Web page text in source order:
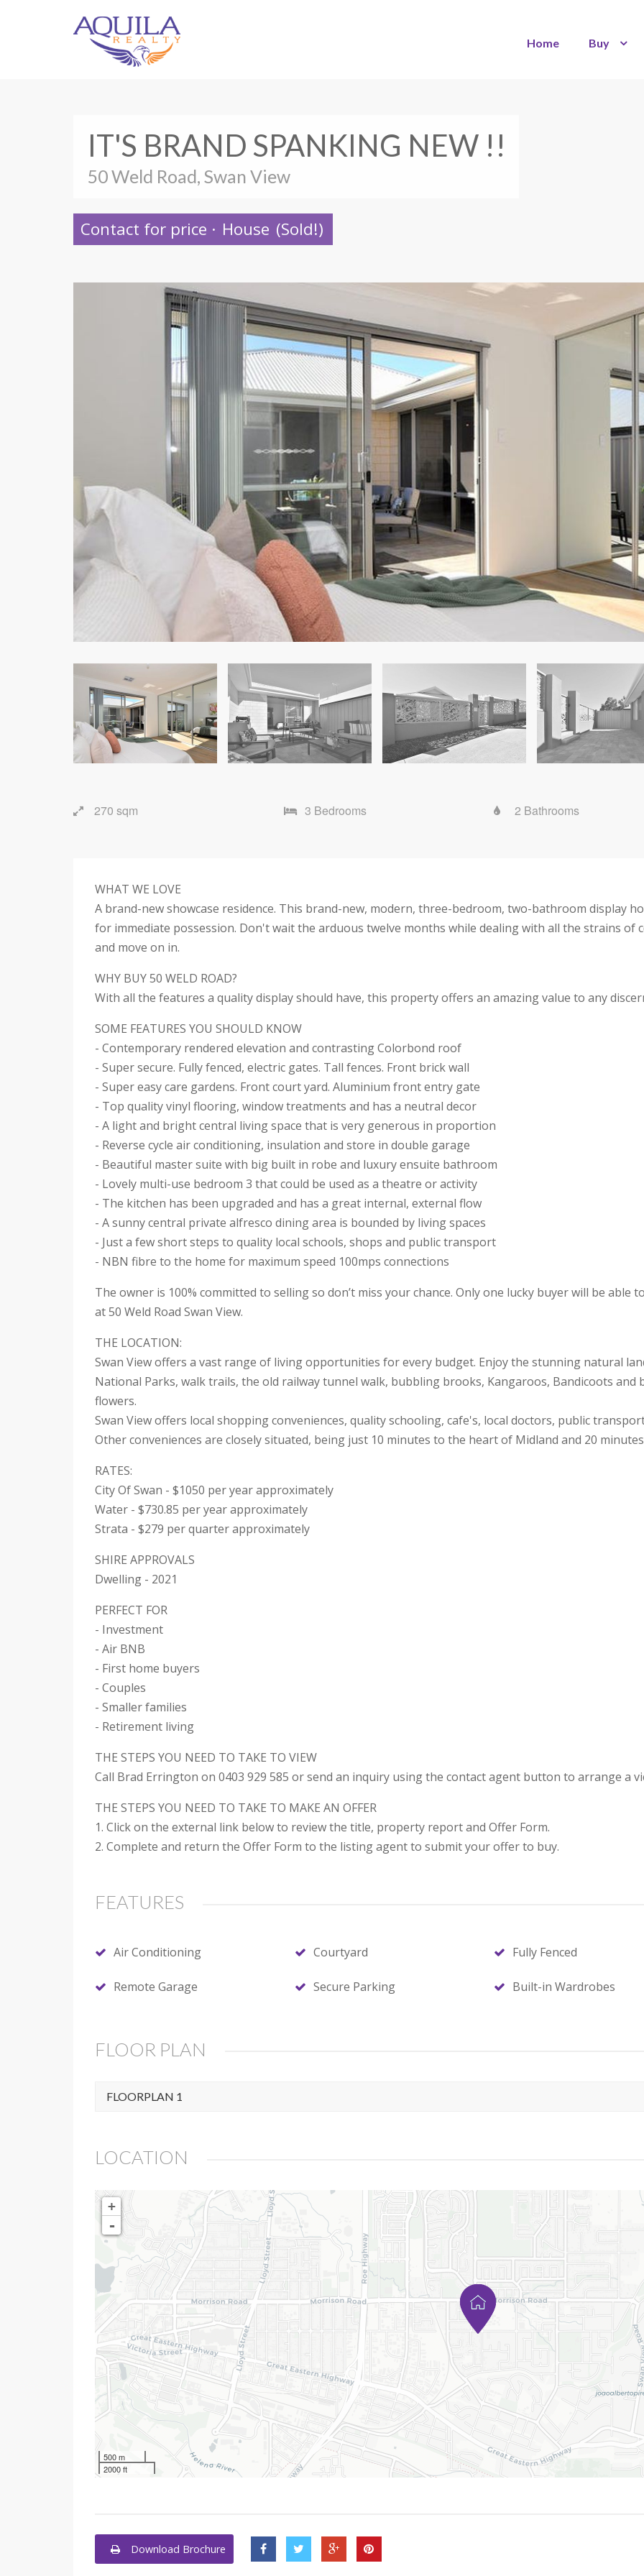
Home Buy
IT'S BRAND SPANKING NEW !!
50 Weld Road, Swan View
Contact for price · House (Sold!)
270 sqm 3 Bedrooms 2 Bathrooms
WHAT WE LOVE
A brand-new showcase residence. This brand-new, modern, three-bedroom, two-bathroom display
for immediate possession. Don't wait the arduous twelve months while dealing with all the strains of
and move on in.
WHY BUY 50 WELD ROAD?
With all the features a quality display should have, this property offers an amazing value to any
SOME FEATURES YOU SHOULD KNOW
- Contemporary rendered elevation and contrasting Colorbond roof
- Super secure. Fully fenced, electric gates. Tall fences. Front brick wall
- Super easy care gardens. Front court yard. Aluminium front entry gate
- Top quality vinyl flooring, window treatments and has a neutral decor
- A light and bright central living space that is very generous in proportion
- Reverse cycle air conditioning, insulation and store in double garage
- Beautiful master suite with big built in robe and luxury ensuite bathroom
- Lovely multi-use bedroom 3 that could be used as a theatre or activity
- The kitchen has been upgraded and has a great internal, external flow
- A sunny central private alfresco dining area is bounded by living spaces
- Just a few short steps to quality local schools, shops and public transport
- NBN fibre to the home for maximum speed 100mps connections
The owner is 100% committed to selling so don’t miss your chance. Only one lucky buyer will be able
at 50 Weld Road Swan View.
THE LOCATION:
Swan View offers a vast range of living opportunities for every budget. Enjoy the stunning natural
National Parks, walk trails, the old railway tunnel walk, bubbling brooks, Kangaroos, Bandicoots and
flowers.
Swan View offers local shopping conveniences, quality schooling, cafe's, local doctors, public
Other conveniences are closely situated, being just 10 minutes to the heart of Midland and 20
RATES:
City Of Swan - $1050 per year approximately
Water - $730.85 per year approximately
Strata - $279 per quarter approximately
SHIRE APPROVALS
Dwelling - 2021
PERFECT FOR
- Investment
- Air BNB
- First home buyers
- Couples
- Smaller families
- Retirement living
THE STEPS YOU NEED TO TAKE TO VIEW
Call Brad Errington on 0403 929 585 or send an inquiry using the contact agent button to arrange a
THE STEPS YOU NEED TO TAKE TO MAKE AN OFFER
1. Click on the external link below to review the title, property report and Offer Form.
2. Complete and return the Offer Form to the listing agent to submit your offer to buy.
FEATURES
Air Conditioning Courtyard Fully Fenced
Remote Garage Secure Parking Built-in Wardrobes
FLOOR PLAN
FLOORPLAN 1
LOCATION
+
-
500 m
2000 ft
Download Brochure